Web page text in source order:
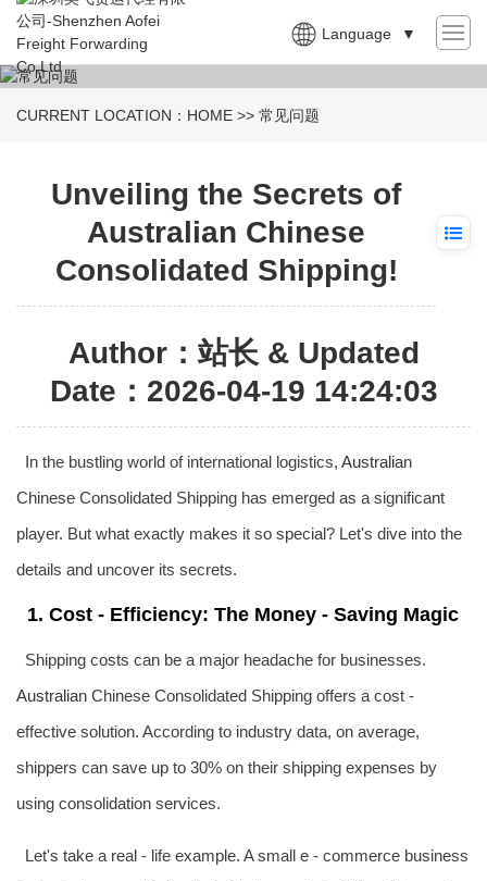
Language ▼
CURRENT LOCATION： HOME >> 常见问题
Unveiling the Secrets of
Australian Chinese
Consolidated Shipping!
Author：站长 & Updated
Date：2026-04-19 14:24:03
In the bustling world of international logistics, Australian
Chinese Consolidated Shipping has emerged as a significant
player. But what exactly makes it so special? Let's dive into the
details and uncover its secrets.
1. Cost - Efficiency: The Money - Saving Magic
Shipping costs can be a major headache for businesses.
Australian Chinese Consolidated Shipping offers a cost -
effective solution. According to industry data, on average,
shippers can save up to 30% on their shipping expenses by
using consolidation services.
Let's take a real - life example. A small e - commerce business